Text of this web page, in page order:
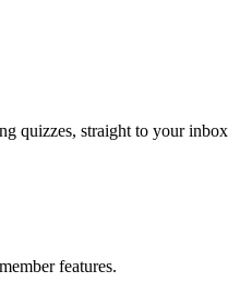
quizzes, straight to your inbox
features.